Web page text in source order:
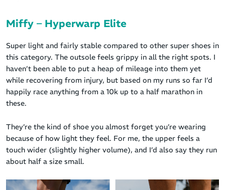
Miffy – Hyperwarp Elite
Super light and fairly stable compared to other super shoes in
this category. The outsole feels grippy in all the right spots. I
haven’t been able to put a heap of mileage into them yet
while recovering from injury, but based on my runs so far I’d
happily race anything from a 10k up to a half marathon in
these.
They’re the kind of shoe you almost forget you’re wearing
because of how light they feel. For me, the upper feels a
touch wider (slightly higher volume), and I’d also say they run
about half a size small.